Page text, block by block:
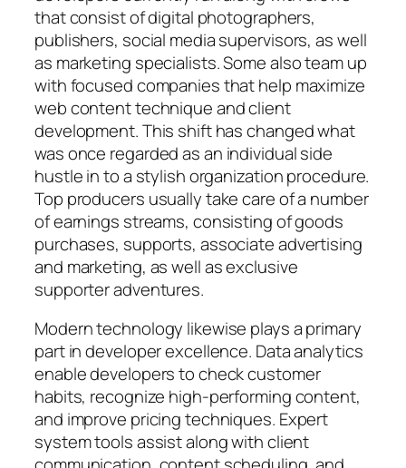
that consist of digital photographers,
publishers, social media supervisors, as well
as marketing specialists. Some also team up
with focused companies that help maximize
web content technique and client
development. This shift has changed what
was once regarded as an individual side
hustle in to a stylish organization procedure.
Top producers usually take care of a number
of earnings streams, consisting of goods
purchases, supports, associate advertising
and marketing, as well as exclusive
supporter adventures.
Modern technology likewise plays a primary
part in developer excellence. Data analytics
enable developers to check customer
habits, recognize high-performing content,
and improve pricing techniques. Expert
system tools assist along with client